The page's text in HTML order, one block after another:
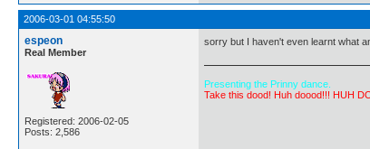
2006-03-01 04:55:50
espeon
Real Member
Registered: 2006-02-05
Posts: 2,586
sorry but I haven't even learnt what
Presenting the Prinny dance.
Take this dood! Huh doood!!! HUH